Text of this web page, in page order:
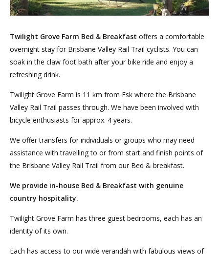
Twilight Grove Farm Bed & Breakfast offers a comfortable
overnight stay for Brisbane Valley Rail Trail cyclists. You can
soak in the claw foot bath after your bike ride and enjoy a
refreshing drink.
Twilight Grove Farm is 11 km from Esk where the Brisbane
Valley Rail Trail passes through. We have been involved with
bicycle enthusiasts for approx. 4 years.
We offer transfers for individuals or groups who may need
assistance with travelling to or from start and finish points of
the Brisbane Valley Rail Trail from our Bed & breakfast.
We provide in-house Bed & Breakfast with genuine
country hospitality.
Twilight Grove Farm has three guest bedrooms, each has an
identity of its own.
Each has access to our wide verandah with fabulous views of